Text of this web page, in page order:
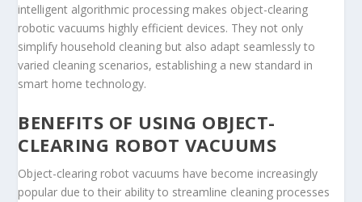
intelligent algorithmic processing makes object-clearing
robotic vacuums highly efficient devices. They not only
simplify household cleaning but also adapt seamlessly to
varied cleaning scenarios, establishing a new standard in
smart home technology.
BENEFITS OF USING OBJECT-
CLEARING ROBOT VACUUMS
Object-clearing robot vacuums have become increasingly
popular due to their ability to streamline cleaning processes